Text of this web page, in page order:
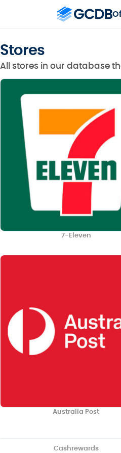
Stores
All stores in our database
7-Eleven
Australia Post
Cashrewards